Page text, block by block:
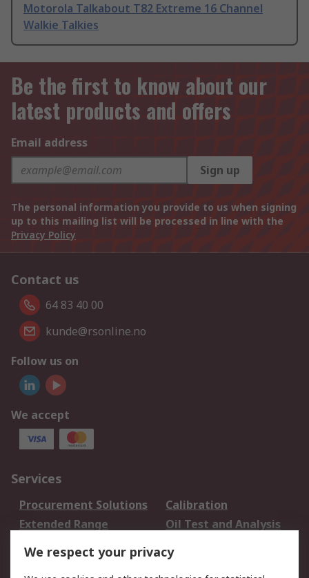
Motorola Talkabout T82 Extreme 16 Channel
Walkie Talkies
Be the first to know about our
latest products and offers
Email address
Sign up
The personal information you provide to us when signing
up to this mailing list will be processed in line with the
Privacy Policy
Contact us
64 83 40 00
kunde@rsonline.no
Follow us on
We accept
Services
Procurement Solutions
Calibration
Extended Range
Oil Test and Analysis
DesignSpark
Your Local Sales Team
Export Solutions
We respect your privacy